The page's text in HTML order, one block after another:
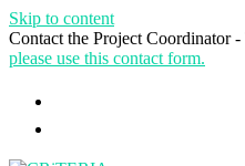
Skip to content
Contact the Project Coordinator
please use this contact form.